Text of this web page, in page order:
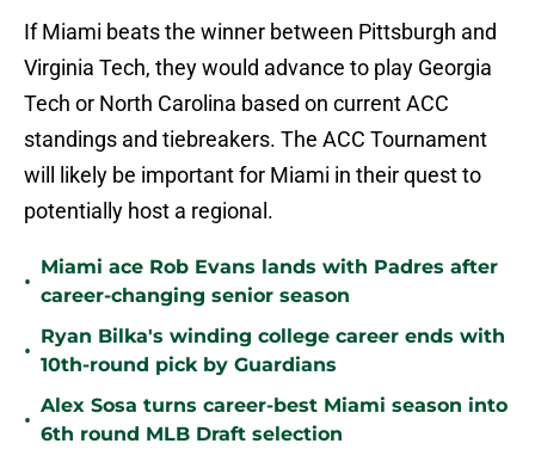
If Miami beats the winner between Pittsburgh and
Virginia Tech, they would advance to play Georgia
Tech or North Carolina based on current ACC
standings and tiebreakers. The ACC Tournament
will likely be important for Miami in their quest to
potentially host a regional.
•
Miami ace Rob Evans lands with Padres after
career-changing senior season
•
Ryan Bilka's winding college career ends with
10th-round pick by Guardians
•
Alex Sosa turns career-best Miami season into
6th round MLB Draft selection